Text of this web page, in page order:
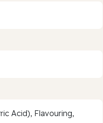
Acid), Flavouring,